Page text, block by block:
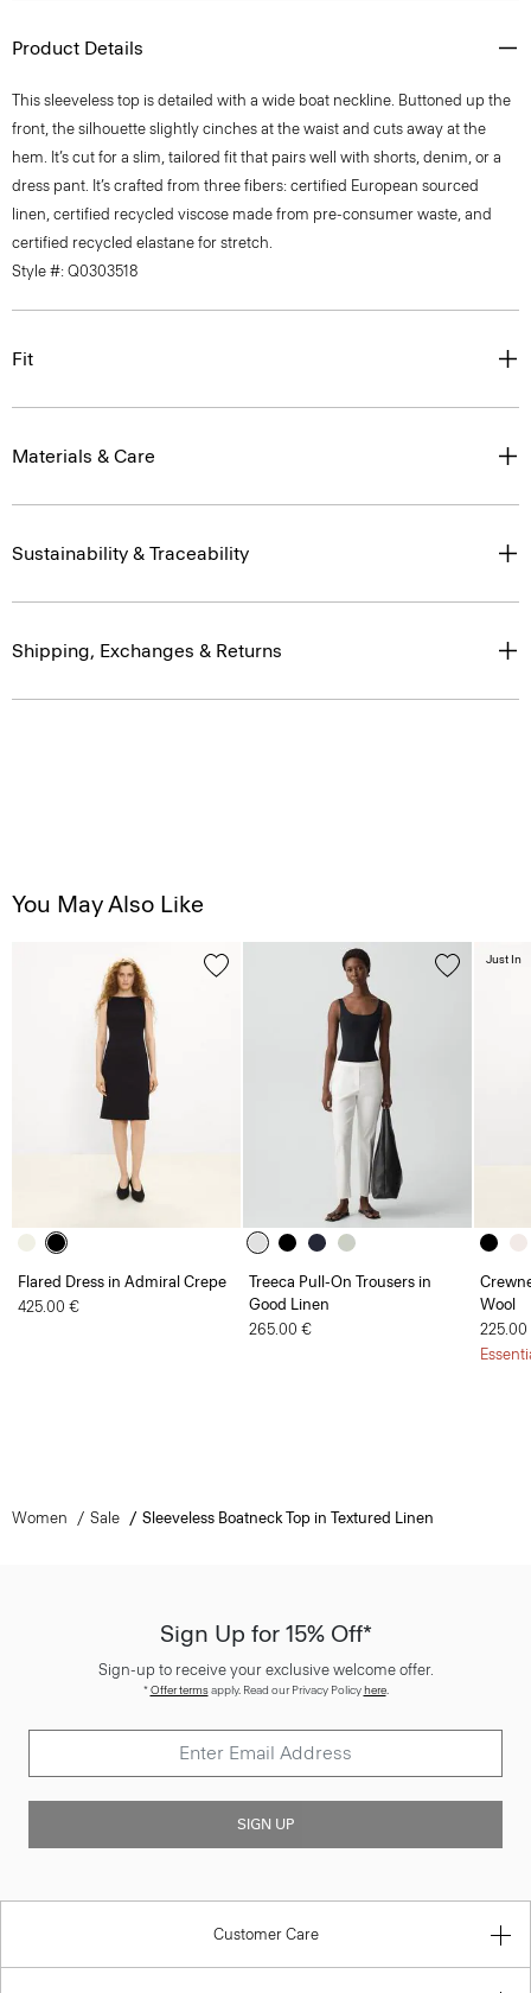
Product Details
This sleeveless top is detailed with a wide boat neckline. Buttoned up the
front, the silhouette slightly cinches at the waist and cuts away at the
hem. It’s cut for a slim, tailored fit that pairs well with shorts, denim, or a
dress pant. It’s crafted from three fibers: certified European sourced
linen, certified recycled viscose made from pre-consumer waste, and
certified recycled elastane for stretch.
Style #: Q0303518
Fit
Materials & Care
Sustainability & Traceability
Shipping, Exchanges & Returns
You May Also Like
Flared Dress in Admiral Crepe
425.00 €
Treeca Pull-On Trousers in
Good Linen
265.00 €
Wool
Just In
Women Sale Sleeveless Boatneck Top in Textured Linen
Sign Up for 15% Off*
Sign-up to receive your exclusive welcome offer.
*Offer termsapply. Read our Privacy Policyhere.
SIGN UP
Customer Care